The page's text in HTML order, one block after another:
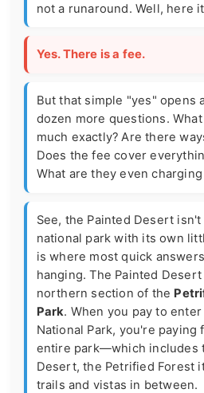
not a runaround. Well, here
Yes. There is a fee.
But that simple "yes" opens
dozen more questions.
much exactly? Are there
Does the fee cover
What are they even
See, the Painted Desert
national park with its own
is where most quick
hanging. The Painted
northern section of the
Park. When you pay to
National Park, you're paying
entire park—which includes
Desert, the Petrified Forest
trails and vistas in between.